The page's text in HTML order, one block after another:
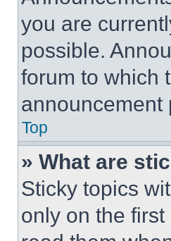
you are
possible.
forum to which
announcement
Top
» What are
Sticky topics
only on the